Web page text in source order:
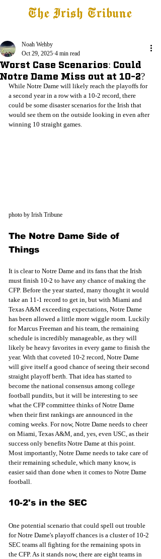
The Irish Tribune
Worst Case Scenarios: Could
Notre Dame Miss out at 10-2?
Noah Wehby
Oct 29, 2025 4 min read
While Notre Dame will likely reach the playoffs for
a second year in a row with a 10-2 record, there
could be some disaster scenarios for the Irish that
would see them on the outside looking in even after
winning 10 straight games.
photo by Irish Tribune
The Notre Dame Side of
Things
It is clear to Notre Dame and its fans that the Irish
must finish 10-2 to have any chance of making the
CFP. Before the year started, many thought it would
take an 11-1 record to get in, but with Miami and
Texas A&M exceeding expectations, Notre Dame
has been allowed a little more wiggle room. Luckily
for Marcus Freeman and his team, the remaining
schedule is incredibly manageable, as they will
likely be heavy favorites in every game to finish the
year. With that coveted 10-2 record, Notre Dame
will give itself a good chance of seeing their second
straight playoff berth. That idea has started to
become the national consensus among college
football pundits, but it will be interesting to see
what the CFP committee thinks of Notre Dame
when their first rankings are announced in the
coming weeks. For now, Notre Dame needs to cheer
on Miami, Texas A&M, and, yes, even USC, as their
success only benefits Notre Dame at this point.
Most importantly, Notre Dame needs to take care of
their remaining schedule, which many know, is
easier said than done when it comes to Notre Dame
football.
10-2's in the SEC
One potential scenario that could spell out trouble
for Notre Dame's playoff chances is a cluster of 10-2
SEC teams all fighting for the remaining spots in
the CFP. As it stands now, there are eight teams in